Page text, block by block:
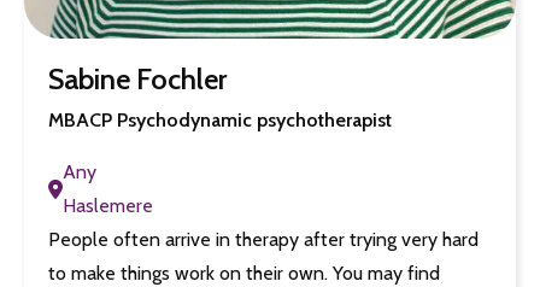
Sabine Fochler
MBACP Psychodynamic psychotherapist
Any
Haslemere
People often arrive in therapy after trying very hard
to make things work on their own. You may find